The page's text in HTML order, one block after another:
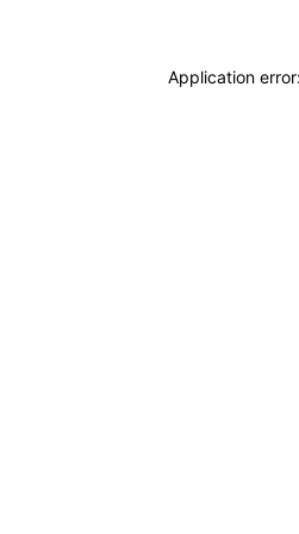
Application